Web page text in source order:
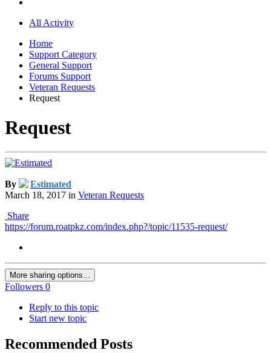
All Activity
Home
Support Category
General Support
Forums Support
Veteran Requests
Request
Request
By
Estimated
March 18, 2017 in Veteran Requests
Share
https://forum.roatpkz.com/index.php?/topic/11535-request/
More sharing options...
Followers 0
Reply to this topic
Start new topic
Recommended Posts